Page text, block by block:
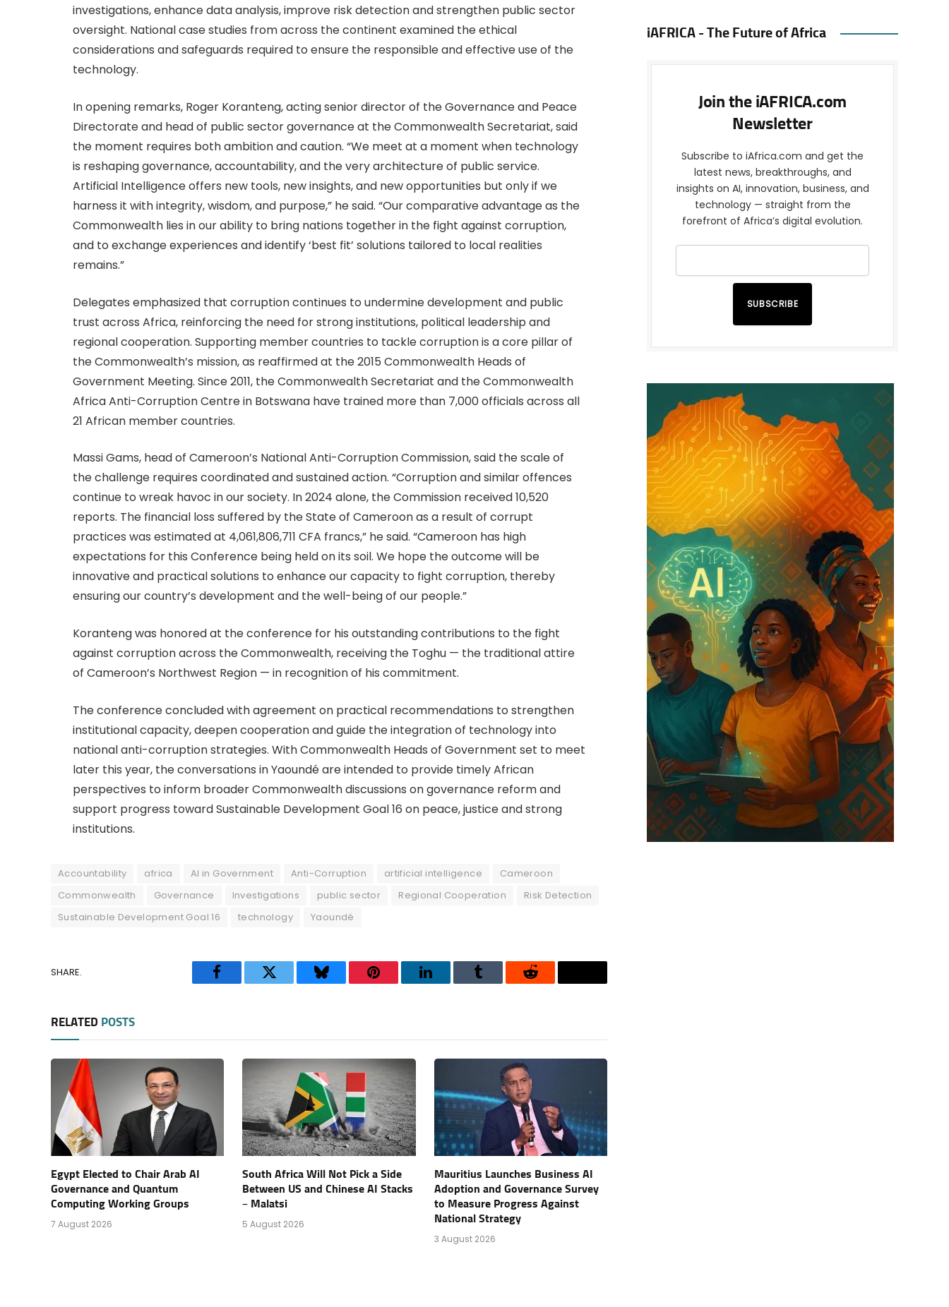
investigations, enhance data analysis, improve risk detection and strengthen public sector
oversight. National case studies from across the continent examined the ethical
considerations and safeguards required to ensure the responsible and effective use of the
technology.
In opening remarks, Roger Koranteng, acting senior director of the Governance and Peace
Directorate and head of public sector governance at the Commonwealth Secretariat, said
the moment requires both ambition and caution. “We meet at a moment when technology
is reshaping governance, accountability, and the very architecture of public service.
Artificial Intelligence offers new tools, new insights, and new opportunities but only if we
harness it with integrity, wisdom, and purpose,” he said. “Our comparative advantage as the
Commonwealth lies in our ability to bring nations together in the fight against corruption,
and to exchange experiences and identify ‘best fit’ solutions tailored to local realities
remains.”
Delegates emphasized that corruption continues to undermine development and public
trust across Africa, reinforcing the need for strong institutions, political leadership and
regional cooperation. Supporting member countries to tackle corruption is a core pillar of
the Commonwealth’s mission, as reaffirmed at the 2015 Commonwealth Heads of
Government Meeting. Since 2011, the Commonwealth Secretariat and the Commonwealth
Africa Anti-Corruption Centre in Botswana have trained more than 7,000 officials across all
21 African member countries.
Massi Gams, head of Cameroon’s National Anti-Corruption Commission, said the scale of
the challenge requires coordinated and sustained action. “Corruption and similar offences
continue to wreak havoc in our society. In 2024 alone, the Commission received 10,520
reports. The financial loss suffered by the State of Cameroon as a result of corrupt
practices was estimated at 4,061,806,711 CFA francs,” he said. “Cameroon has high
expectations for this Conference being held on its soil. We hope the outcome will be
innovative and practical solutions to enhance our capacity to fight corruption, thereby
ensuring our country’s development and the well-being of our people.”
Koranteng was honored at the conference for his outstanding contributions to the fight
against corruption across the Commonwealth, receiving the Toghu — the traditional attire
of Cameroon’s Northwest Region — in recognition of his commitment.
The conference concluded with agreement on practical recommendations to strengthen
institutional capacity, deepen cooperation and guide the integration of technology into
national anti-corruption strategies. With Commonwealth Heads of Government set to meet
later this year, the conversations in Yaoundé are intended to provide timely African
perspectives to inform broader Commonwealth discussions on governance reform and
support progress toward Sustainable Development Goal 16 on peace, justice and strong
institutions.
Accountability africa AI in Government Anti-Corruption artificial intelligence
Cameroon
Commonwealth
Governance Investigations public sector Regional Cooperation
Risk Detection
Sustainable Development Goal 16
technology Yaoundé
SHARE.
FacebookTwitter BlueskyPinterestLinkedInTumblr Reddit Threads
RELATED POSTS
Egypt Elected to Chair Arab AI
Governance and Quantum
Computing Working Groups
7 August 2026
South Africa Will Not Pick a Side
Between US and Chinese AI Stacks
– Malatsi
5 August 2026
Mauritius Launches Business AI
Adoption and Governance Survey
to Measure Progress Against
National Strategy
3 August 2026
iAFRICA - The Future of Africa
Join the iAFRICA.com
Newsletter
Subscribe to iAfrica.com and get the
latest news, breakthroughs, and
insights on AI, innovation, business, and
technology — straight from the
forefront of Africa’s digital evolution.
SUBSCRIBE